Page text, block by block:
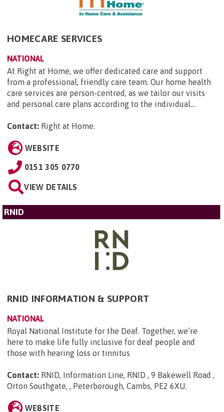
HOMECARE SERVICES
NATIONAL
At Right at Home, we offer dedicated care and support
from a professional, friendly care team. Our home health
care services are person-centred, as we tailor our visits
and personal care plans according to the individual...
Contact: Right at Home.
WEBSITE
0151 305 0770
VIEW DETAILS
RNID
RNID INFORMATION & SUPPORT
NATIONAL
Royal National Institute for the Deaf. Together, we’re
here to make life fully inclusive for deaf people and
those with hearing loss or tinnitus
Contact: RNID, Information Line, RNID , 9 Bakewell Road ,
Orton Southgate, , Peterborough, Cambs, PE2 6XU.
WEBSITE